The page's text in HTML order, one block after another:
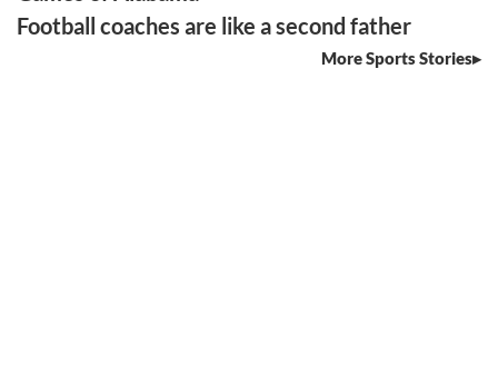
Football coaches are like a second father
More Sports Stories